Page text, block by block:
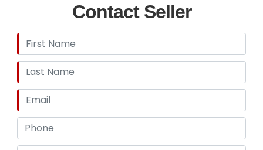
Contact Seller